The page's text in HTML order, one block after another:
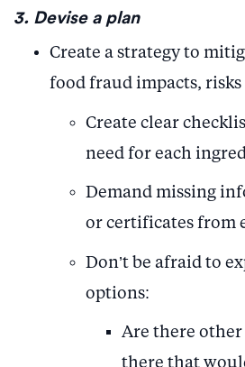
3. Devise a plan
Create a strategy to
food fraud impacts,
Create clear
need for each
Demand missing
or certificates from
Don’t be afraid to
options:
Are there
there that